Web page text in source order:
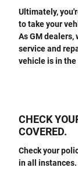
Ultimately,
to take your
As GM
service and
vehicle is in
CHECK
COVERED.
Check your
in all